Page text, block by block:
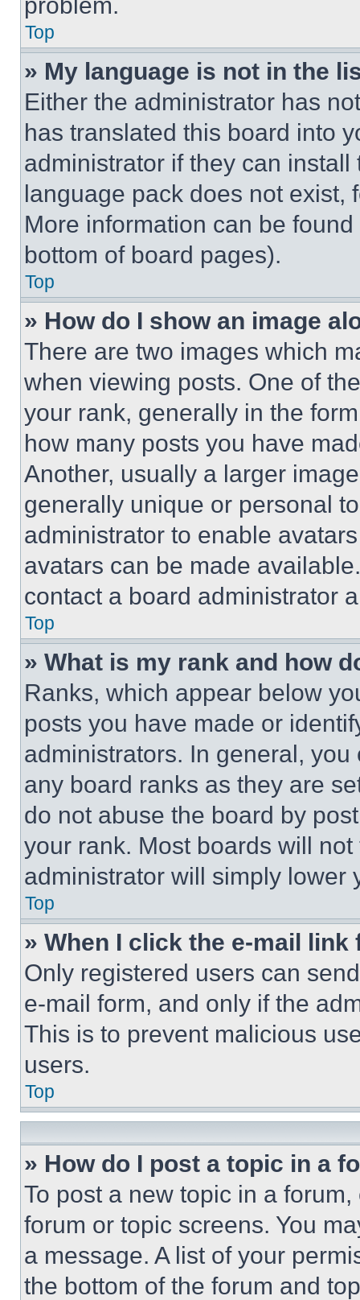
Top
» My language is not in the
Either the administrator has
has translated this board into
administrator if they can
language pack does not exist,
More information can be
bottom of board pages).
Top
» How do I show an image
There are two images which
when viewing posts. One of
your rank, generally in the
how many posts you have
Another, usually a larger
generally unique or personal
administrator to enable
avatars can be made
contact a board administrator
Top
» What is my rank and how
Ranks, which appear below
posts you have made or
administrators. In general,
any board ranks as they are
do not abuse the board by
your rank. Most boards will
administrator will simply lower
Top
» When I click the e-mail
Only registered users can
e-mail form, and only if the
This is to prevent malicious
users.
Top
» How do I post a topic in a
To post a new topic in a
forum or topic screens. You
a message. A list of your
the bottom of the forum and